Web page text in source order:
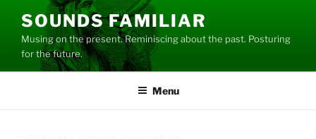
content
SOUNDS FAMILIAR
Musing on the present. Reminiscing about the past. Posturing
for the future.
Menu